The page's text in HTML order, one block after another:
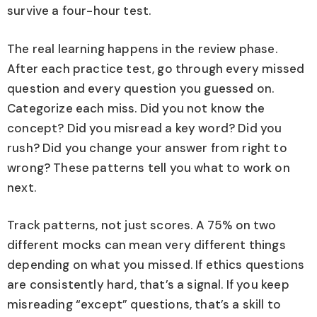
survive a four-hour test.
The real learning happens in the review phase.
After each practice test, go through every missed
question and every question you guessed on.
Categorize each miss. Did you not know the
concept? Did you misread a key word? Did you
rush? Did you change your answer from right to
wrong? These patterns tell you what to work on
next.
Track patterns, not just scores. A 75% on two
different mocks can mean very different things
depending on what you missed. If ethics questions
are consistently hard, that’s a signal. If you keep
misreading “except” questions, that’s a skill to